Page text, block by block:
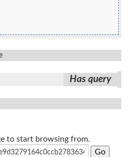
Has query
to start browsing from.